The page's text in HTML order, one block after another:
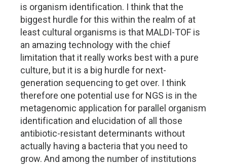
is organism identification. I think that the
biggest hurdle for this within the realm of at
least cultural organisms is that MALDI-TOF is
an amazing technology with the chief
limitation that it really works best with a pure
culture, but it is a big hurdle for next-
generation sequencing to get over. I think
therefore one potential use for NGS is in the
metagenomic application for parallel organism
identification and elucidation of all those
antibiotic-resistant determinants without
actually having a bacteria that you need to
grow. And among the number of institutions